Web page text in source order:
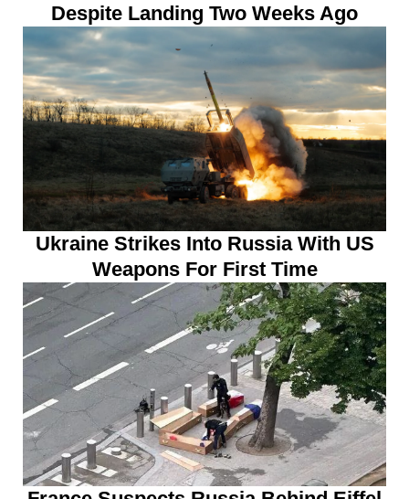
Despite Landing Two Weeks Ago
Ukraine Strikes Into Russia With US
Weapons For First Time